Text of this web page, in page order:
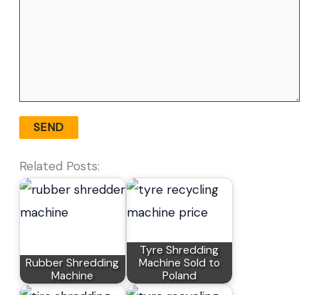
Related Posts:
Rubber Shredding
Machine
Tyre Shredding
Machine Sold to
Poland